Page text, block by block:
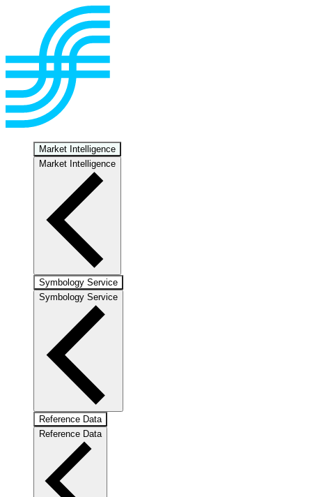
Market Intelligence
Market Intelligence
Symbology Service
Symbology Service
Reference Data
Reference Data